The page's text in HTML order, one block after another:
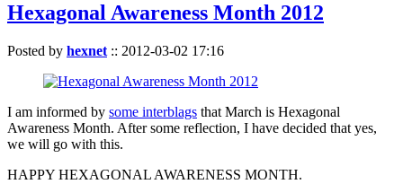
Hexagonal Awareness Month 2012
Posted by hexnet :: 2012-03-02 17:16
I am informed by some interblags that March is Hexagonal
Awareness Month. After some reflection, I have decided that yes,
we will go with this.
HAPPY HEXAGONAL AWARENESS MONTH.